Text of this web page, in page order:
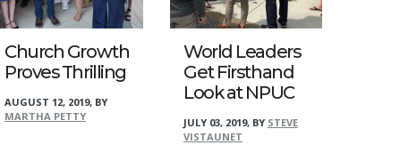
Church Growth
Proves Thrilling
AUGUST 12, 2019, BY
MARTHA PETTY
World Leaders
Get Firsthand
Look at NPUC
JULY 03, 2019, BY STEVE
VISTAUNET